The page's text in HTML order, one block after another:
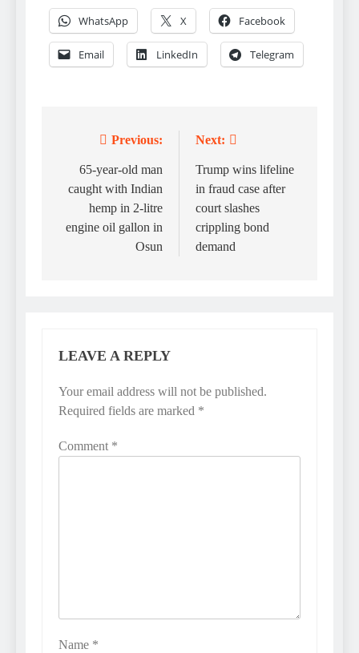
WhatsApp X Facebook
Email LinkedIn Telegram
navigation
Previous:
65-year-old man
caught with Indian
hemp in 2-litre
engine oil gallon in
Osun
Next:
Trump wins lifeline
in fraud case after
court slashes
crippling bond
demand
LEAVE A REPLY
Your email address will not be published.
Required fields are marked *
Comment *
Name *